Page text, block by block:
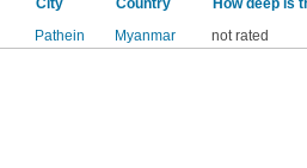
City Country
How deep is
Pathein Myanmar not rated